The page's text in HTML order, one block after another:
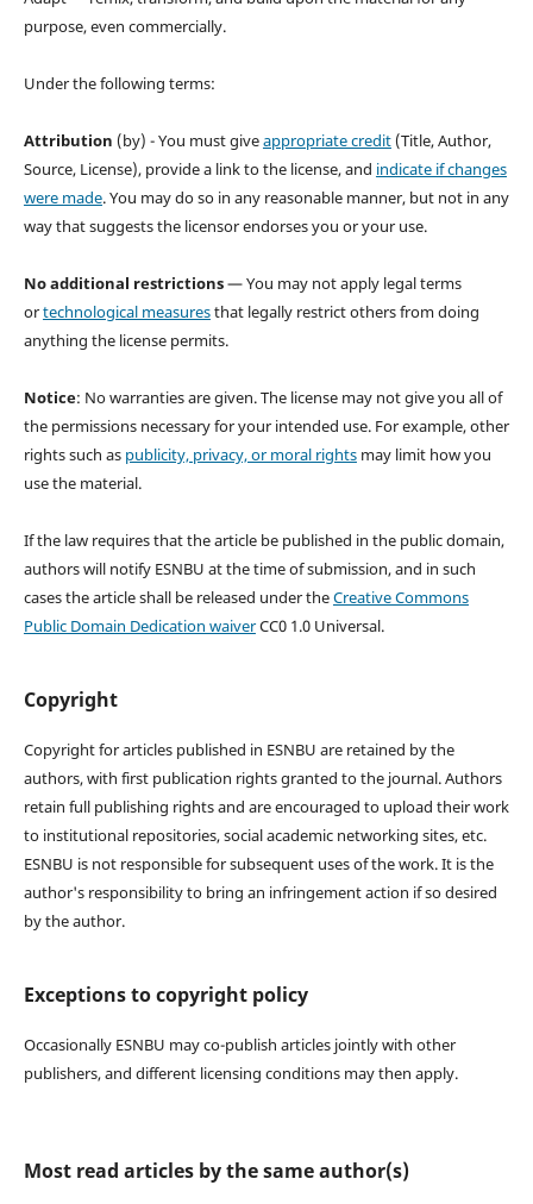
purpose, even commercially.
Under the following terms:
Attribution (by) - You must giveappropriate credit(Title, Author,
Source, License), provide a link to the license, and indicate if changes
were made. You may do so in any reasonable manner, but not in any
way that suggests the licensor endorses you or your use.
No additional restrictions— You may not apply legal terms
ortechnological measuresthat legally restrict others from doing
anything the license permits.
Notice: No warranties are given. The license may not give you all of
the permissions necessary for your intended use. For example, other
rights such as publicity, privacy, or moral rightsmay limit how you
use the material.
If the law requires that the article be published in the public domain,
authors will notify ESNBU at the time of submission, and in such
cases the article shall be released under theCreative Commons
Public Domain Dedication waiverCC0 1.0 Universal.
Copyright
Copyright for articles published in ESNBU are retained by the
authors, with first publication rights granted to the journal. Authors
retain full publishing rights and are encouraged to upload their work
to institutional repositories, social academic networking sites, etc.
ESNBU is not responsible for subsequent uses of the work. It is the
author's responsibility to bring an infringement action if so desired
by the author.
Exceptions to copyright policy
Occasionally ESNBU may co-publish articles jointly with other
publishers, and different licensing conditions may then apply.
Most read articles by the same author(s)